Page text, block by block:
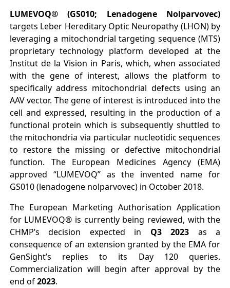
LUMEVOQ® (GS010; Lenadogene Nolparvovec)
targets Leber Hereditary Optic Neuropathy (LHON) by
leveraging a mitochondrial targeting sequence (MTS)
proprietary technology platform developed at the
Institut de la Vision in Paris, which, when associated
with the gene of interest, allows the platform to
specifically address mitochondrial defects using an
AAV vector. The gene of interest is introduced into the
cell and expressed, resulting in the production of a
functional protein which is subsequently shuttled to
the mitochondria via particular nucleotidic sequences
to restore the missing or defective mitochondrial
function. The European Medicines Agency (EMA)
approved “LUMEVOQ” as the invented name for
GS010 (lenadogene nolparvovec) in October 2018.
The European Marketing Authorisation Application
for LUMEVOQ® is currently being reviewed, with the
CHMP’s decision expected in Q3 2023 as a
consequence of an extension granted by the EMA for
GenSight’s replies to its Day 120 queries.
Commercialization will begin after approval by the
end of2023.